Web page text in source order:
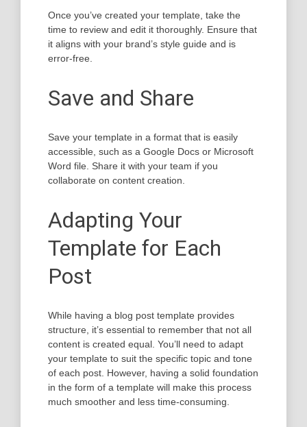
Once you’ve created your template, take the
time to review and edit it thoroughly. Ensure that
it aligns with your brand’s style guide and is
error-free.
Save and Share
Save your template in a format that is easily
accessible, such as a Google Docs or Microsoft
Word file. Share it with your team if you
collaborate on content creation.
Adapting Your
Template for Each
Post
While having a blog post template provides
structure, it’s essential to remember that not all
content is created equal. You’ll need to adapt
your template to suit the specific topic and tone
of each post. However, having a solid foundation
in the form of a template will make this process
much smoother and less time-consuming.